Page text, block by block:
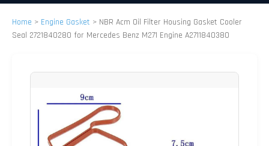
Home > Engine Gasket > NBR Acm Oil Filter Housing Gasket Cooler
Seal 2721840280 for Mercedes Benz M271 Engine A2711840380